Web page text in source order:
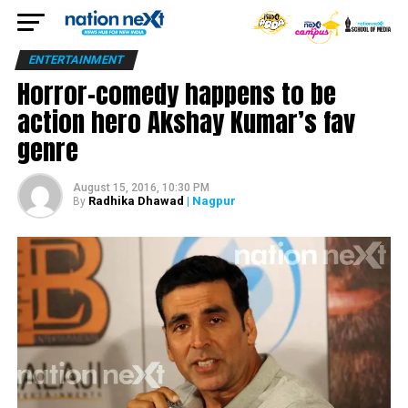
ENTERTAINMENT
Horror-comedy happens to be
action hero Akshay Kumar’s fav
genre
August 15, 2016, 10:30 PM
By Radhika Dhawad | Nagpur